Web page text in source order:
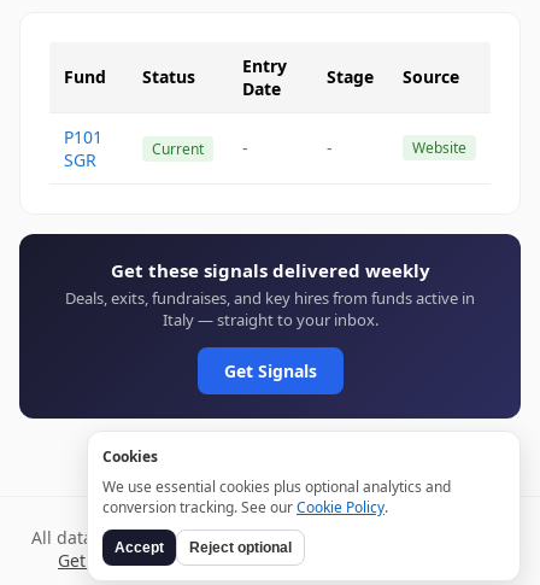
Fund Status
Entry
Date
Stage Source
P101
SGR
Current - - Website
Get these signals delivered weekly
Deals, exits, fundraises, and key hires from funds active in
Italy — straight to your inbox.
Get Signals
All data verified through public sources and updated daily.
Get weekly signals →TermsPrivacy
Cookies
We use essential cookies plus optional analytics and
conversion tracking. See ourCookie Policy.
Accept Reject optional